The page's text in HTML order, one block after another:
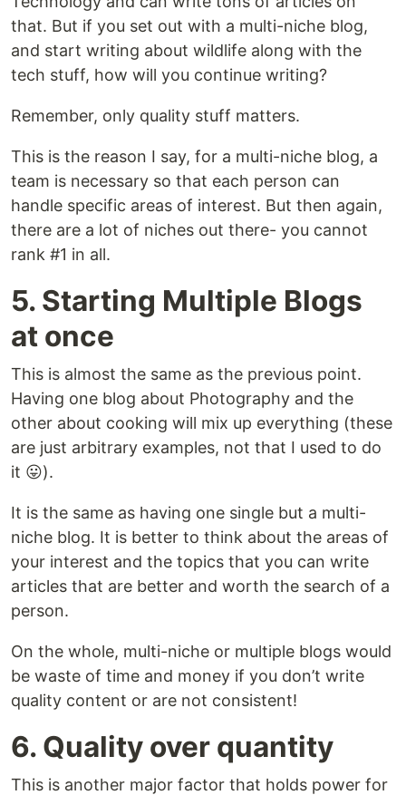
that. But if you set out with a multi-niche blog,
and start writing about wildlife along with the
tech stuff, how will you continue writing?
Remember, only quality stuff matters.
This is the reason I say, for a multi-niche blog, a
team is necessary so that each person can
handle specific areas of interest. But then again,
there are a lot of niches out there- you cannot
rank #1 in all.
5. Starting Multiple Blogs
at once
This is almost the same as the previous point.
Having one blog about Photography and the
other about cooking will mix up everything (these
are just arbitrary examples, not that I used to do
it 😛️).
It is the same as having one single but a multi-
niche blog. It is better to think about the areas of
your interest and the topics that you can write
articles that are better and worth the search of a
person.
On the whole, multi-niche or multiple blogs would
be waste of time and money if you don’t write
quality content or are not consistent!
6. Quality over quantity
This is another major factor that holds power for